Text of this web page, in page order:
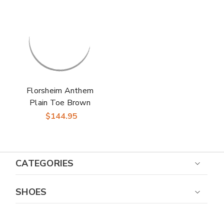
Florsheim Anthem
Plain Toe Brown
Leather Chelsea
$144.95
CATEGORIES
SHOES